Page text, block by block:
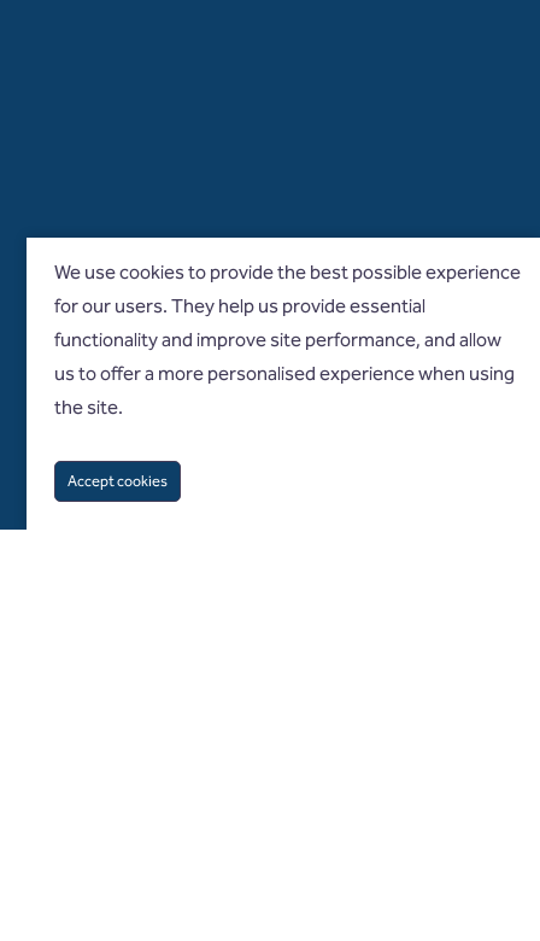
We use cookies to provide the best possible experience
for our users. They help us provide essential
functionality and improve site performance, and allow
us to offer a more personalised experience when using
the site.
Accept cookies